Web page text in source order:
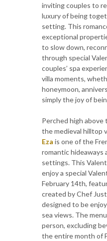
inviting couples to
luxury of being
setting. This
exceptional
to slow down,
through special
couples’ spa
villa moments,
honeymoon,
simply the joy of
Perched high
the medieval hilltop
Eza is one of the
romantic
settings. This
enjoy a special
February 14th,
created by Chef
designed to be
sea views. The
person, excluding
the entire month of